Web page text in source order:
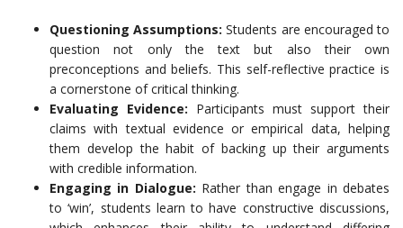
Questioning Assumptions: Students are encouraged to
question not only the text but also their own
preconceptions and beliefs. This self-reflective practice is
a cornerstone of critical thinking.
Evaluating Evidence: Participants must support their
claims with textual evidence or empirical data, helping
them develop the habit of backing up their arguments
with credible information.
Engaging in Dialogue: Rather than engage in debates
to ‘win’, students learn to have constructive discussions,